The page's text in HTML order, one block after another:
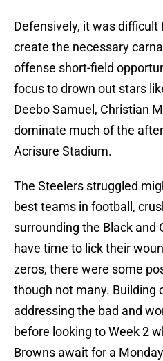
Defensively, it was
create the necessary
offense short-field
focus to drown out stars
Deebo Samuel, Christian
dominate much of the
Acrisure Stadium.
The Steelers struggled
best teams in football,
surrounding the Black and
have time to lick their
zeros, there were some
though not many. Building
addressing the bad and
before looking to Week 2
Browns await for a